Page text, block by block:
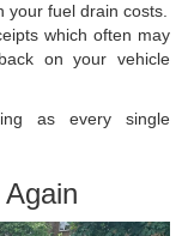
your fuel drain costs.
which often may
on your vehicle
as every single